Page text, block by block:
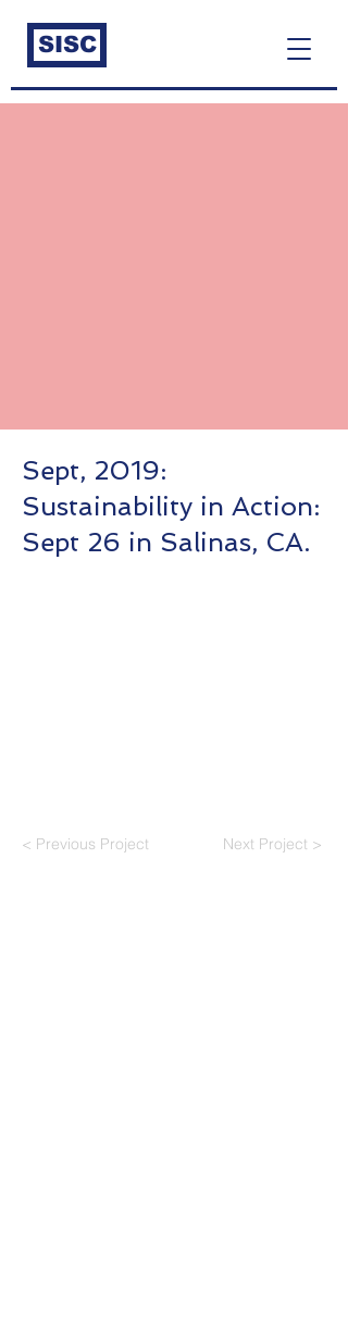
SISC
Sept, 2019:
Sustainability in Action:
Sept 26 in Salinas, CA.
< Previous Project Next Project >